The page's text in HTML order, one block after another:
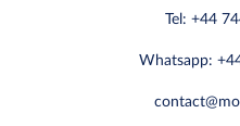
Tel: +44
Whatsapp: